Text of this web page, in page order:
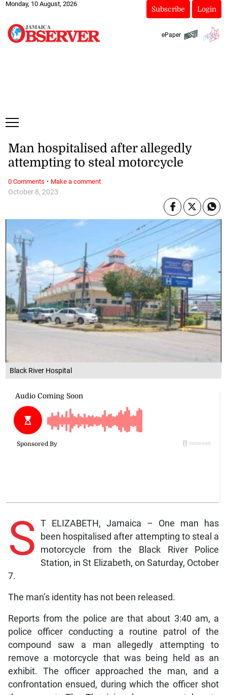
Monday, 10 August, 2026
Subscribe Login
ePaper
Black River Hospital
October 8, 2023
Man hospitalised after allegedly
attempting to steal motorcycle
S T ELIZABETH, Jamaica – One man has
been hospitalised after attempting to steal a
motorcycle from the Black River Police
Station, in St Elizabeth, on Saturday, October
7.
The man’s identity has not been released.
Reports from the police are that about 3:40 am, a
police officer conducting a routine patrol of the
compound saw a man allegedly attempting to
remove a motorcycle that was being held as an
exhibit. The officer approached the man, and a
confrontation ensued, during which the officer shot
0 Comments · Make a comment